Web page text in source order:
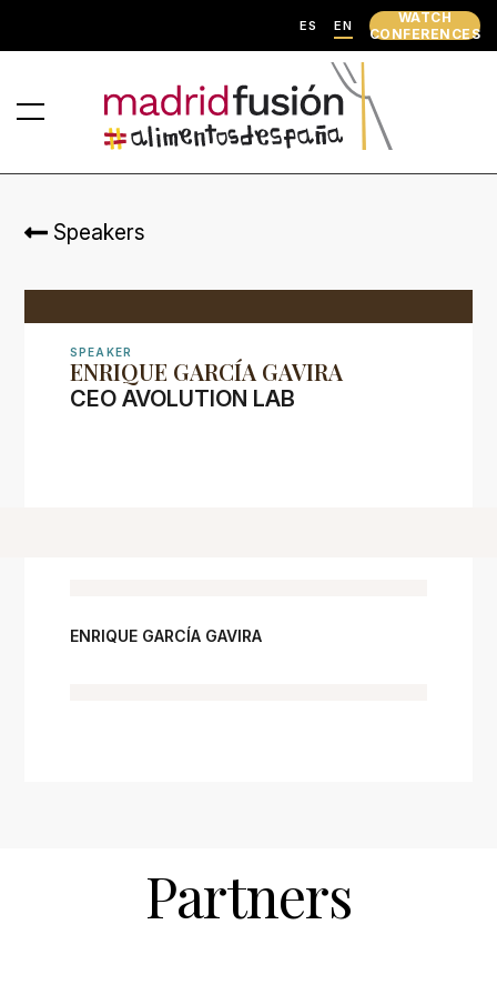
ES EN
WATCH
CONFERENCES
Speakers
SPEAKER
ENRIQUE GARCÍA GAVIRA
CEO AVOLUTION LAB
ENRIQUE GARCÍA GAVIRA
Partners